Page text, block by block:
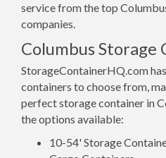
service from the top
companies.
Columbus Storage
StorageContainerHQ.com
containers to choose from,
perfect storage container in
the options available:
10-54' Storage